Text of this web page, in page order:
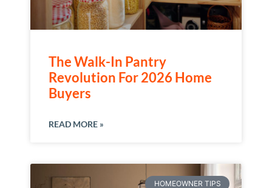
The Walk-In Pantry
Revolution For 2026 Home
Buyers
READ MORE »
HOMEOWNER TIPS